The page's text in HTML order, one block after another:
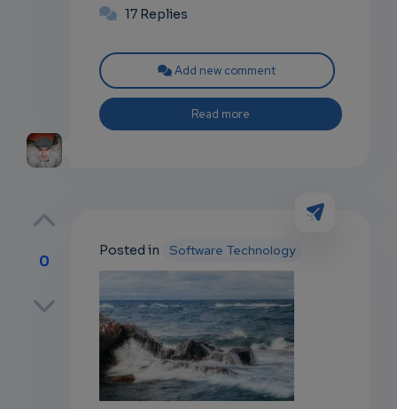
17 Replies
Add new comment
Read more
0
Posted in Software Technology